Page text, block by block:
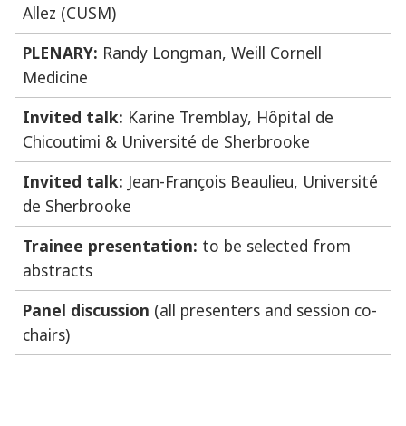
Allez (CUSM)
PLENARY: Randy Longman, Weill Cornell
Medicine
Invited talk: Karine Tremblay, Hôpital de
Chicoutimi & Université de Sherbrooke
Invited talk: Jean-François Beaulieu, Université
de Sherbrooke
Trainee presentation: to be selected from
abstracts
Panel discussion (all presenters and session co-
chairs)